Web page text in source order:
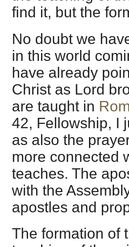
find it, but the
No doubt we
in this world
have already
Christ as Lord
are taught in
42, Fellowship, I
as also the
more connected
teaches. The
with the
apostles and
The formation of